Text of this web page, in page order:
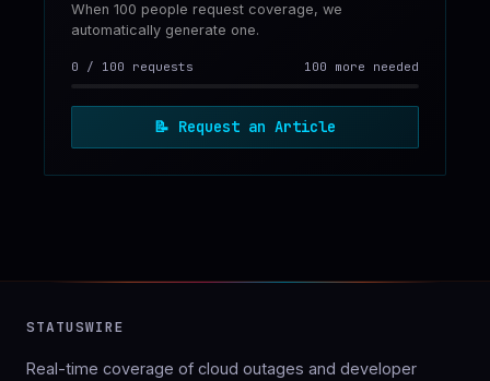
When 100 people request coverage, we
automatically generate one.
0 / 100 requests 100 more needed
📝 Request an Article
STATUSWIRE
Real-time coverage of cloud outages and developer